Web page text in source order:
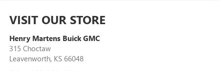
VISIT OUR STORE
Henry Martens Buick GMC
315 Choctaw
Leavenworth, KS 66048